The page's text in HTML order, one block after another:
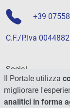
+39
C.F./P.Iva
Social
Il Portale utilizza
migliorare
analitici in forma